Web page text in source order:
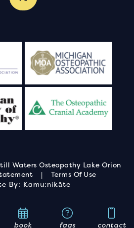
book faqs contact
Waters Osteopathy Lake Orion
|
Terms Of Use
By: Kamu:nikāte